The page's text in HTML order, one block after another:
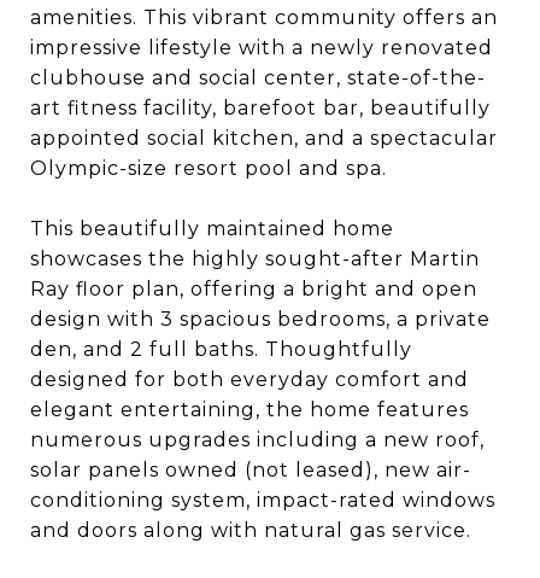
amenities. This vibrant community offers an
impressive lifestyle with a newly renovated
clubhouse and social center, state-of-the-
art fitness facility, barefoot bar, beautifully
appointed social kitchen, and a spectacular
Olympic-size resort pool and spa.
This beautifully maintained home
showcases the highly sought-after Martin
Ray floor plan, offering a bright and open
design with 3 spacious bedrooms, a private
den, and 2 full baths. Thoughtfully
designed for both everyday comfort and
elegant entertaining, the home features
numerous upgrades including a new roof,
solar panels owned (not leased), new air-
conditioning system, impact-rated windows
and doors along with natural gas service.